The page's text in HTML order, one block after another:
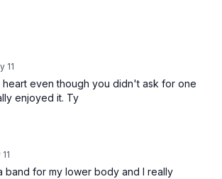
11
heart even though you didn't ask for one
enjoyed it. Ty
band for my lower body and I really